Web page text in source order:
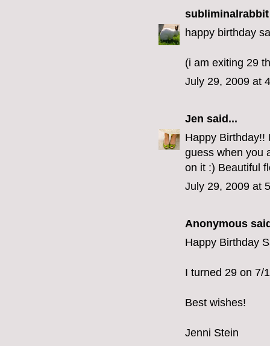
subliminalrabbit
happy birthday
(i am exiting 29
July 29, 2009 at
Jen said...
Happy Birthday!!
guess when you
on it :) Beautiful
July 29, 2009 at
Anonymous
Happy Birthday
I turned 29 on 7/
Best wishes!
Jenni Stein